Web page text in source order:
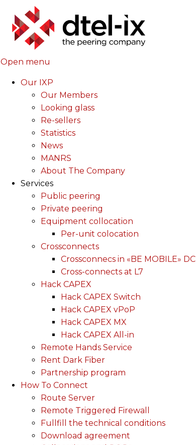
Open menu
Our IXP
Our Members
Looking glass
Re-sellers
Statistics
News
MANRS
About The Company
Services
Public peering
Private peering
Equipment collocation
Per-unit colocation
Crossconnects
Crossconnecs in «BE MOBILE» DC
Cross-connects at L7
Hack CAPEX
Hack CAPEX Switch
Hack CAPEX vPoP
Hack CAPEX MX
Hack CAPEX All-in
Remote Hands Service
Rent Dark Fiber
Partnership program
How To Connect
Route Server
Remote Triggered Firewall
Fullfill the technical conditions
Download agreement